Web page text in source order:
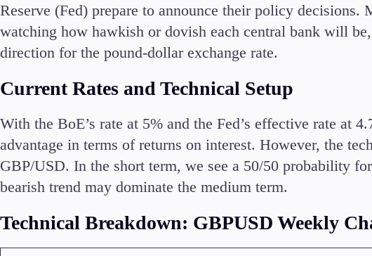
Invest
Conditions
Deposits and Withdrawals
Reserve (Fed) prepare to announce their policy decisions.
watching how hawkish or dovish each central bank will
direction for the pound-dollar exchange rate.
Current Rates and Technical Setup
With the BoE’s rate at 5% and the Fed’s effective rate at
advantage in terms of returns on interest. However, the
GBP/USD. In the short term, we see a 50/50 probability
bearish trend may dominate the medium term.
Technical Breakdown: GBPUSD Weekly